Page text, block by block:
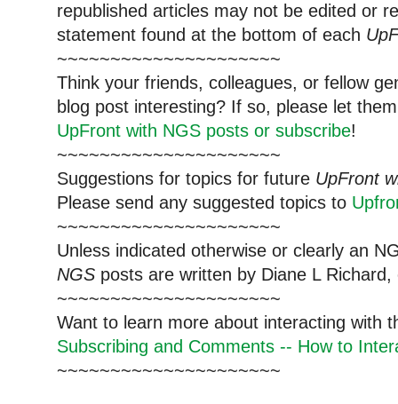
republished articles may not be edited or
statement found at the bottom of each
~~~~~~~~~~~~~~~~~~~~~
Think your friends, colleagues, or fellow
blog post interesting? If so, please let
UpFront with NGS posts or subscribe!
~~~~~~~~~~~~~~~~~~~~~
Suggestions for topics for future UpFront
Please send any suggested topics to
~~~~~~~~~~~~~~~~~~~~~
Unless indicated otherwise or clearly an
NGS posts are written by Diane L
~~~~~~~~~~~~~~~~~~~~~
Want to learn more about interacting with
Subscribing and Comments -- How to
~~~~~~~~~~~~~~~~~~~~~